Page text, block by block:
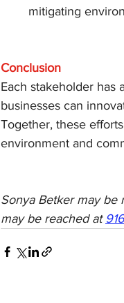
mitigating
Conclusion
Each stakeholder has
businesses can
Together, these
environment and
Sonya Betker may be
may be reached at